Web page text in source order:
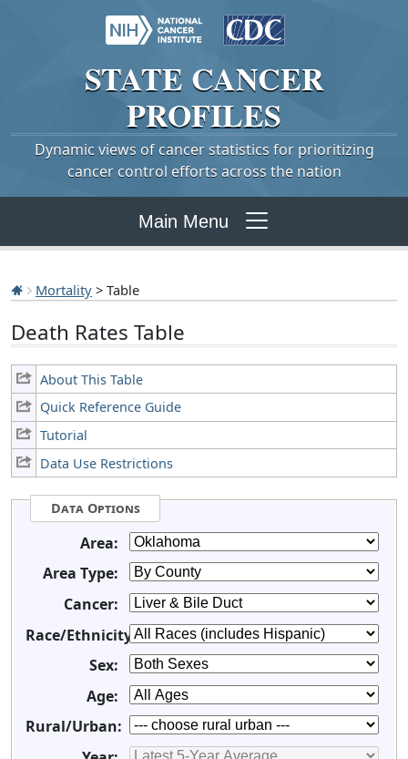
STATE CANCER
PROFILES
Dynamic views of cancer statistics for prioritizing
cancer control efforts across the nation
Main Menu
Mortality > Table
Death Rates Table
About This Table
Quick Reference Guide
Tutorial
Data Use Restrictions
Data Options
Area:
Area Type:
Cancer:
Race/Ethnicity:
Sex:
Age:
Rural/Urban: